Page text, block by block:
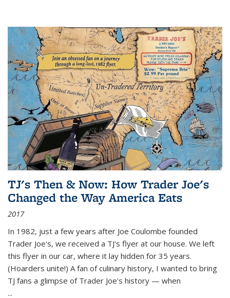
TJ's Then & Now: How Trader Joe's
Changed the Way America Eats
2017
In 1982, just a few years after Joe Coulombe founded
Trader Joe's, we received a TJ's flyer at our house. We left
this flyer in our car, where it lay hidden for 35 years.
(Hoarders unite!) A fan of culinary history, I wanted to bring
TJ fans a glimpse of Trader Joe's history — when
...